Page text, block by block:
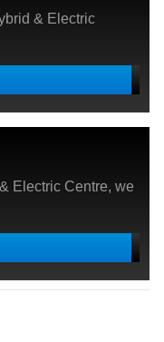
& Electric
Electric Centre, we